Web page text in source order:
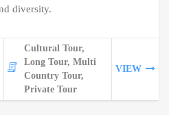
diversity.
Cultural Tour,
Long Tour, Multi
Country Tour,
Private Tour
VIEW